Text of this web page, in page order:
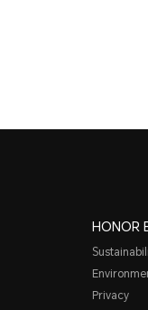
HONOR
Privacy